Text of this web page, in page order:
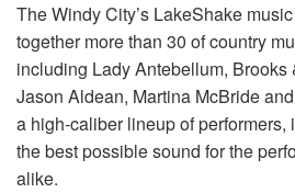
The Windy City’s LakeShake
together more than 30 of country
including Lady Antebellum, Brooks
Jason Aldean, Martina McBride
a high-caliber lineup of performers,
the best possible sound for the
alike.